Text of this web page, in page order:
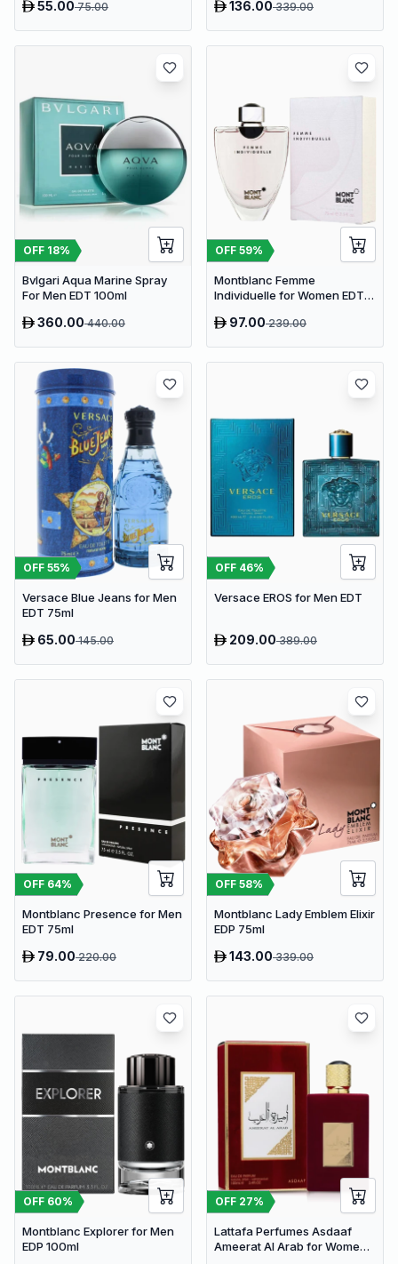
55.0075.00 136.00339.00
OFF 18%
Bvlgari Aqua Marine Spray
For Men EDT 100ml
360.00440.00
OFF 59%
Montblanc Femme
Individuelle for Women EDT
97.00239.00
OFF 55%
Versace Blue Jeans for Men
EDT 75ml
65.00145.00
OFF 46%
Versace EROS for Men EDT
209.00389.00
OFF 64%
Montblanc Presence for Men
EDT 75ml
79.00220.00
OFF 58%
Montblanc Lady Emblem Elixir
EDP 75ml
143.00339.00
OFF 60%
Montblanc Explorer for Men
EDP 100ml
OFF 27%
Lattafa Perfumes Asdaaf
Ameerat Al Arab for Women